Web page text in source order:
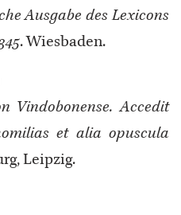
Ausgabe des Lexicons
. Wiesbaden.
Vindobonense. Accedit
et alia opuscula
Leipzig.